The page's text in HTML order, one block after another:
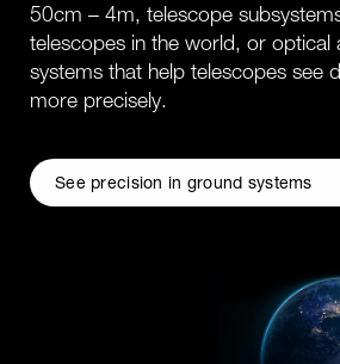
50cm – 4m, telescope
telescopes in the world, or optical
systems that help telescopes see
more precisely.
See precision in ground systems